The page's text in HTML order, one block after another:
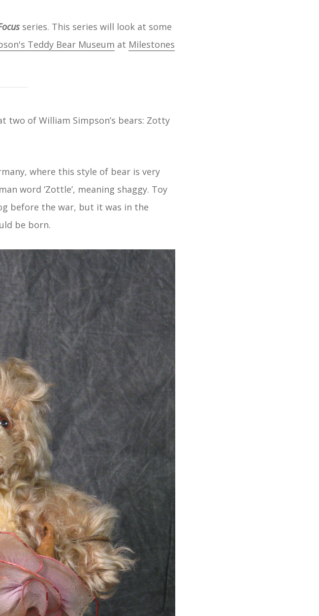
series. This series will look at some
Teddy Bear Museum at Milestones
two of William Simpson’s bears: Zotty
where this style of bear is very
word ‘Zottle’, meaning shaggy. Toy
before the war, but it was in the
be born.